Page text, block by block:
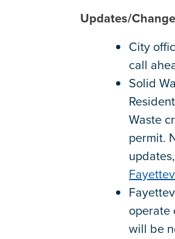
Updates/
City
call
Solid
Waste
permit.
operate
will be